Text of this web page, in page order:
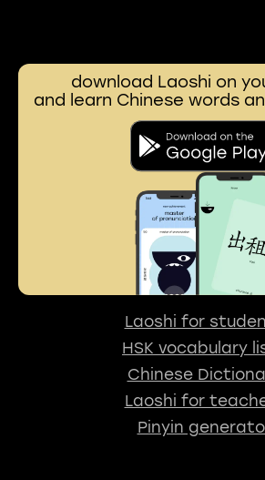
download Laoshi on
and learn Chinese words
Laoshi for
HSK vocabulary
Chinese
Laoshi for
Pinyin